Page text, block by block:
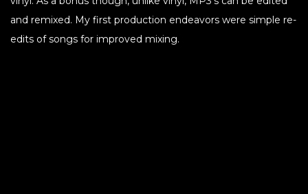
and remixed. My first production endeavors were simple re-
edits of songs for improved mixing.